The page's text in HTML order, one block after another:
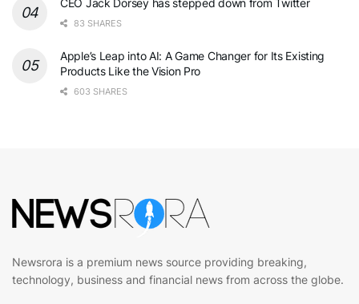
83 SHARES
Apple’s Leap into AI: A Game Changer for Its Existing
Products Like the Vision Pro
603 SHARES
Newsrora is a premium news source providing breaking,
technology, business and financial news from across the globe.